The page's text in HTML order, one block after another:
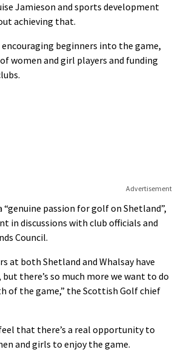
Jamieson and sports development
achieving that.
beginners into the game,
women and girl players and funding
Advertisement
“genuine passion for golf on Shetland”,
in discussions with club officials and
Council.
at both Shetland and Whalsay have
there’s so much more we want to do
of the game,” the Scottish Golf chief
that there’s a real opportunity to
and girls to enjoy the game.